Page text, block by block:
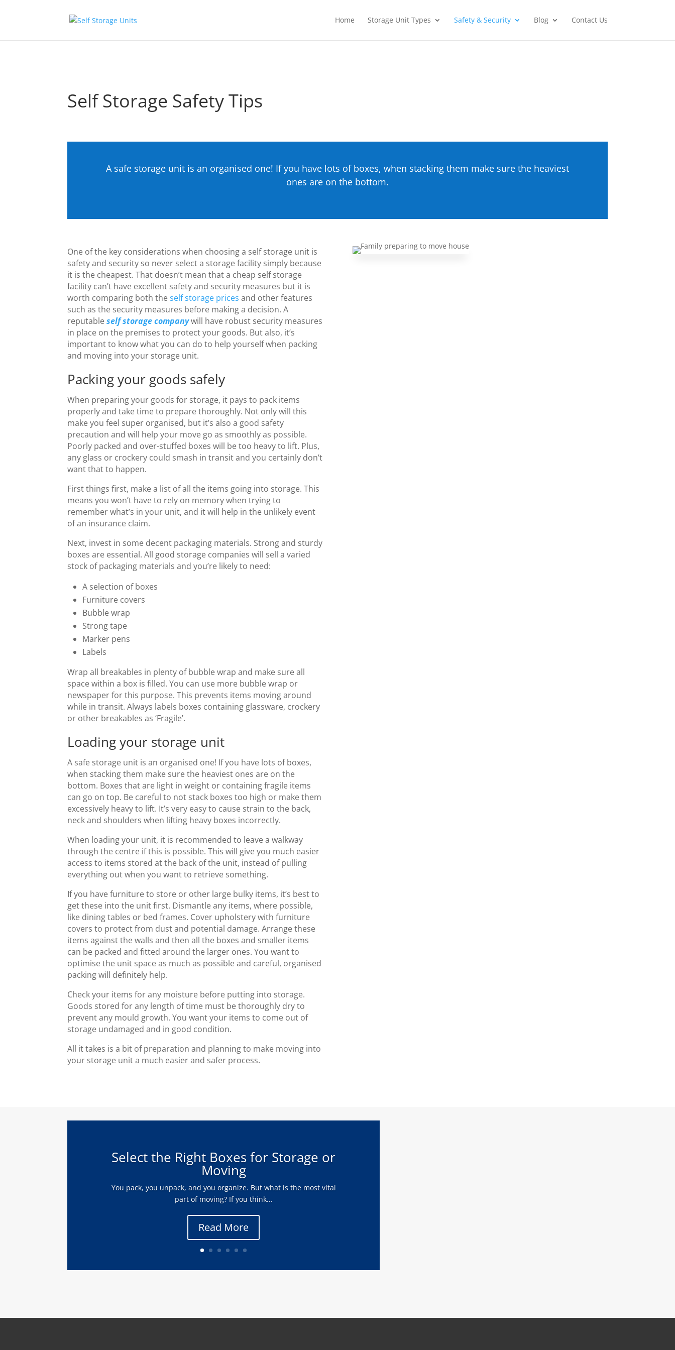
Home
Storage Unit Types Safety & Security Blog Contact Us
Self Storage Safety Tips
A safe storage unit is an organised one! If you have lots of boxes, when stacking them make sure the heaviest
ones are on the bottom.
One of the key considerations when choosing a self storage unit is
safety and security so never select a storage facility simply because
it is the cheapest. That doesn’t mean that a cheap self storage
facility can’t have excellent safety and security measures but it is
worth comparing both theself storage prices and other features
such as the security measures before making a decision. A
reputableself storage companywill have robust security measures
in place on the premises to protect your goods. But also, it’s
important to know what you can do to help yourself when packing
and moving into your storage unit.
Packing your goods safely
When preparing your goods for storage, it pays to pack items
properly and take time to prepare thoroughly. Not only will this
make you feel super organised, but it’s also a good safety
precaution and will help your move go as smoothly as possible.
Poorly packed and over-stuffed boxes will be too heavy to lift. Plus,
any glass or crockery could smash in transit and you certainly don’t
want that to happen.
First things first, make a list of all the items going into storage. This
means you won’t have to rely on memory when trying to
remember what’s in your unit, and it will help in the unlikely event
of an insurance claim.
Next, invest in some decent packaging materials. Strong and sturdy
boxes are essential. All good storage companies will sell a varied
stock of packaging materials and you’re likely to need:
A selection of boxes
Furniture covers
Bubble wrap
Strong tape
Marker pens
Labels
Wrap all breakables in plenty of bubble wrap and make sure all
space within a box is filled. You can use more bubble wrap or
newspaper for this purpose. This prevents items moving around
while in transit. Always labels boxes containing glassware, crockery
or other breakables as ‘Fragile’.
Loading your storage unit
A safe storage unit is an organised one! If you have lots of boxes,
when stacking them make sure the heaviest ones are on the
bottom. Boxes that are light in weight or containing fragile items
can go on top. Be careful to not stack boxes too high or make them
excessively heavy to lift. It’s very easy to cause strain to the back,
neck and shoulders when lifting heavy boxes incorrectly.
When loading your unit, it is recommended to leave a walkway
through the centre if this is possible. This will give you much easier
access to items stored at the back of the unit, instead of pulling
everything out when you want to retrieve something.
If you have furniture to store or other large bulky items, it’s best to
get these into the unit first. Dismantle any items, where possible,
like dining tables or bed frames. Cover upholstery with furniture
covers to protect from dust and potential damage. Arrange these
items against the walls and then all the boxes and smaller items
can be packed and fitted around the larger ones. You want to
optimise the unit space as much as possible and careful, organised
packing will definitely help.
Check your items for any moisture before putting into storage.
Goods stored for any length of time must be thoroughly dry to
prevent any mould growth. You want your items to come out of
storage undamaged and in good condition.
All it takes is a bit of preparation and planning to make moving into
your storage unit a much easier and safer process.
Select the Right Boxes for Storage or
Moving
You pack, you unpack, and you organize. But what is the most vital
part of moving? If you think...
Read More